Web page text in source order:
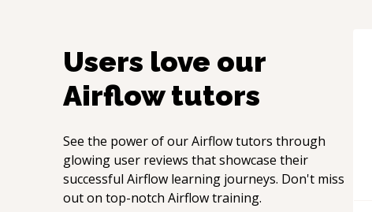
Users love our
Airflowtutors
See the power of ourAirflowtutors through
glowing user reviews that showcase their
successful Airflow learning journeys. Don't miss
out on top-notch Airflowtraining.